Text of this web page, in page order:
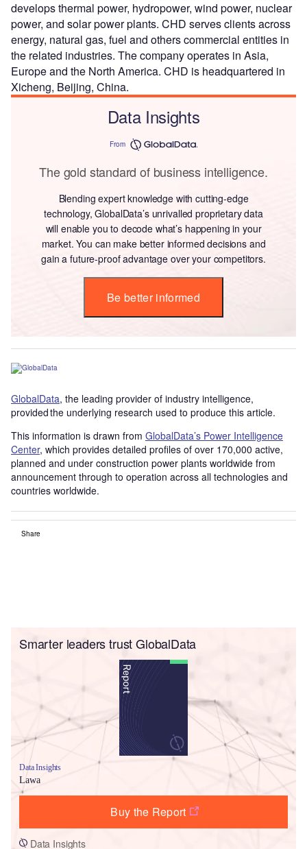
develops thermal power, hydropower, wind power, nuclear
power, and solar power plants. CHD serves clients across
energy, natural gas, fuel and others commercial entities in
the related industries. The company operates in Asia,
Europe and the North America. CHD is headquartered in
Xicheng, Beijing, China.
Data Insights
From
The gold standard of business intelligence.
Blending expert knowledge with cutting-edge
technology, GlobalData’s unrivalled proprietary data
will enable you to decode what’s happening in your
market. You can make better informed decisions and
gain a future-proof advantage over your competitors.
Be better informed
GlobalData, the leading provider of industry intelligence,
provided the underlying research used to produce this article.
This information is drawn from GlobalData’s Power Intelligence
Center, which provides detailed profiles of over 170,000 active,
planned and under construction power plants worldwide from
announcement through to operation across all technologies and
countries worldwide.
Share
Smarter leaders trust GlobalData
Data Insights
Lawa
Buy the Report
Data Insights